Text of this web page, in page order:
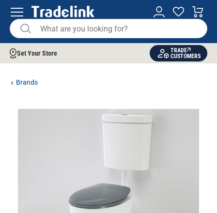
Set Your Store
TRADE
CUSTOMERS
Brands